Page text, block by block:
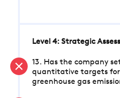
Level 4: Strategic
13. Has the company
quantitative targets
greenhouse gas